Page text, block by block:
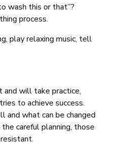
wash this or that”?
process.
play relaxing music, tell
will take practice,
to achieve success.
what can be changed
careful planning, those